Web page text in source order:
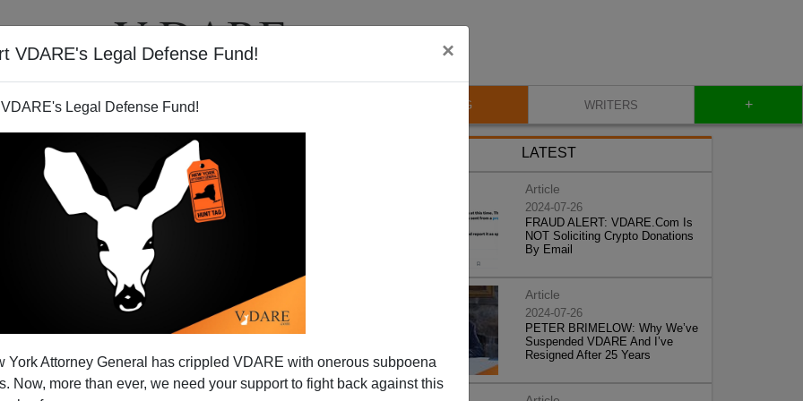
VDARE's Legal Defense Fund! ×
Legal Defense Fund!
York Attorney General has crippled VDARE with onerous subpoena
Now, more than ever, we need your support to fight back against this
VIDEOS BLOG WRITERS +
By Clinton Appointee:
Promised
( appointed by Bill Clinton)
has struck down the
LATEST
Article
2024-07-26
FRAUD ALERT: VDARE.Com Is
NOT Soliciting Crypto Donations
By Email
Article
2024-07-26
PETER BRIMELOW: Why We’ve
Suspended VDARE And I’ve
Resigned After 25 Years